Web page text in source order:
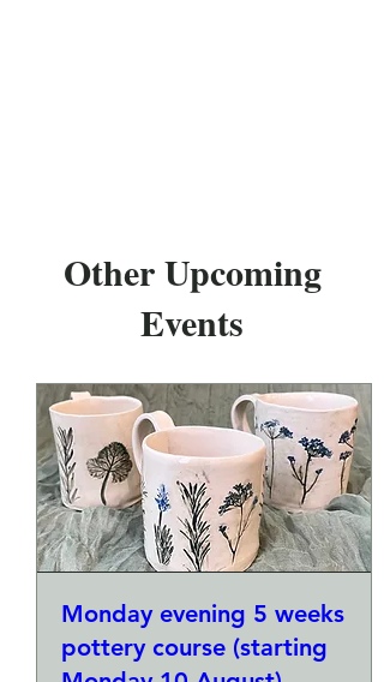
Other Upcoming
Events
Monday evening 5 weeks
pottery course (starting